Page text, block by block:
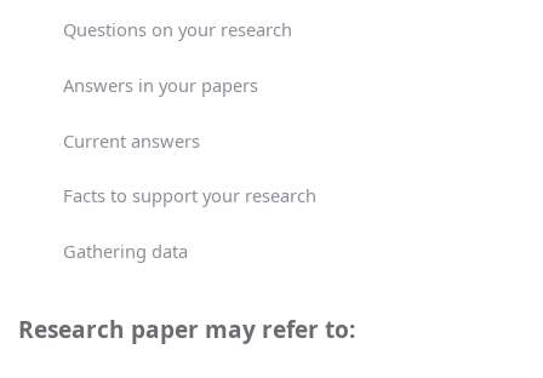
Questions on your research
Answers in your papers
Current answers
Facts to support your research
Gathering data
Research paper may refer to: